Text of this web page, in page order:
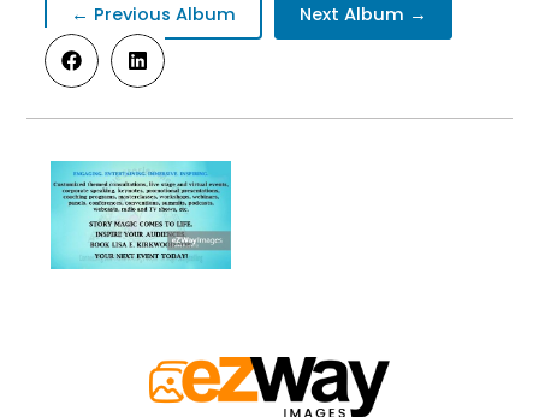
← Previous Album Next Album →